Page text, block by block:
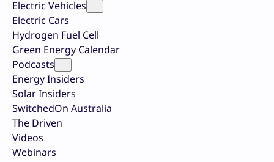
Electric Vehicles
Electric Cars
Hydrogen Fuel Cell
Green Energy Calendar
Podcasts
Energy Insiders
Solar Insiders
SwitchedOn Australia
The Driven
Videos
Webinars